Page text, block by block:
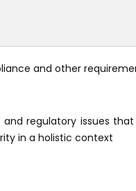
and other
and regulatory issues
in a holistic context